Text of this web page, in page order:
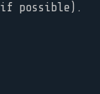
if possible).